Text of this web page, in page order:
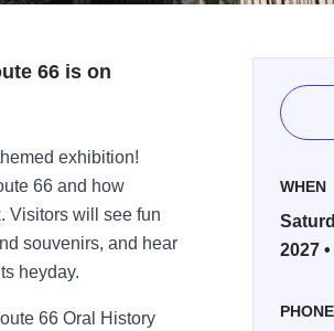
66 is on
exhibition!
66 and how
Visitors will see fun
souvenirs, and hear
heyday.
66 Oral History
WHEN
2027
PHONE